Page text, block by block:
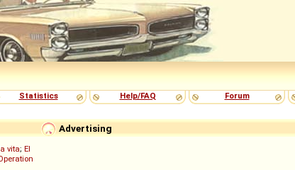
Statistics Help/FAQ Forum
Advertising
vita; El